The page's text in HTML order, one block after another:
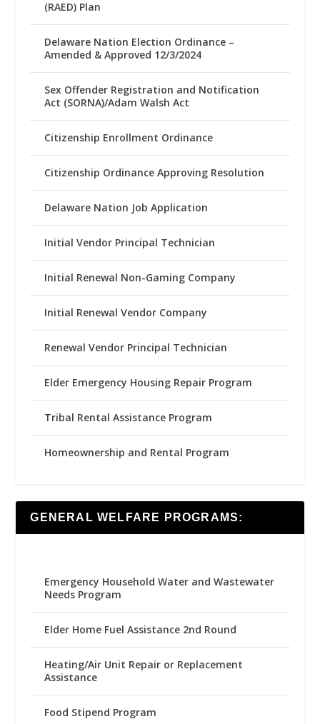
(RAED) Plan
Delaware Nation Election Ordinance –
Amended & Approved 12/3/2024
Sex Offender Registration and Notification
Act (SORNA)/Adam Walsh Act
Citizenship Enrollment Ordinance
Citizenship Ordinance Approving Resolution
Delaware Nation Job Application
Initial Vendor Principal Technician
Initial Renewal Non-Gaming Company
Initial Renewal Vendor Company
Renewal Vendor Principal Technician
Elder Emergency Housing Repair Program
Tribal Rental Assistance Program
Homeownership and Rental Program
GENERAL WELFARE PROGRAMS:
Emergency Household Water and Wastewater
Needs Program
Elder Home Fuel Assistance 2nd Round
Heating/Air Unit Repair or Replacement
Assistance
Food Stipend Program